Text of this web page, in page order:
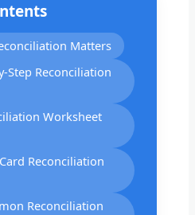
Matters
Step Reconciliation
Worksheet
Reconciliation
Reconciliation